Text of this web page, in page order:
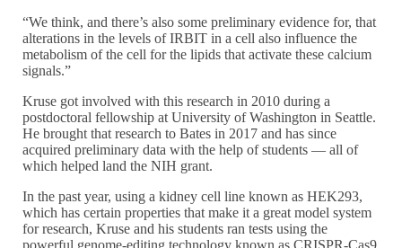
“We think, and there’s also some preliminary evidence for, that
alterations in the levels of IRBIT in a cell also influence the
metabolism of the cell for the lipids that activate these calcium
signals.”
Kruse got involved with this research in 2010 during a
postdoctoral fellowship at University of Washington in Seattle.
He brought that research to Bates in 2017 and has since
acquired preliminary data with the help of students — all of
which helped land the NIH grant.
In the past year, using a kidney cell line known as HEK293,
which has certain properties that make it a great model system
for research, Kruse and his students ran tests using the
powerful genome-editing technology known as CRISPR-Cas9